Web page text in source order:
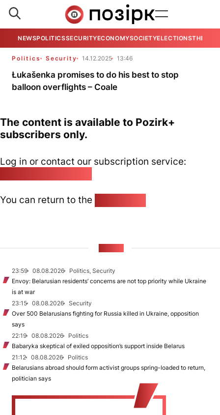
NEWSPOLITICSSECURITYECONOMYSOCIETYELECTIONSTHE
Politics Security 14.12.2025 13:46
Łukašenka promises to do his best to stop
balloon overflights – Coale
The content is available to Pozirk+
subscribers only.
Log in or contact our subscription service:
You can return to the
23:59 08.08.2026
Politics, Security
Envoy: Belarusian residents’ concerns are not top priority while Ukraine
is at war
23:15
08.08.2026
Security
Over 500 Belarusians fighting for Russia killed in Ukraine, opposition
says
22:19
08.08.2026
Politics
Babaryka skeptical of exiled opposition’s support inside Belarus
21:12
08.08.2026
Politics
Belarusians abroad should form activist groups spring-loaded to return,
politician says